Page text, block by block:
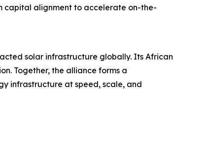
capital alignment to accelerate on-the-
solar infrastructure globally. Its African
Together, the alliance forms a
infrastructure at speed, scale, and